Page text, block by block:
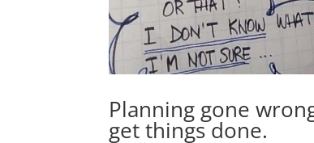
Planning gone
get things done.